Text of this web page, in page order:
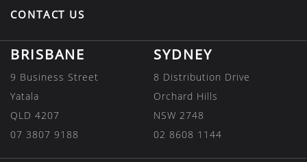
CONTACT US
BRISBANE
9 Business Street
Yatala
QLD 4207
07 3807 9188
SYDNEY
8 Distribution Drive
Orchard Hills
NSW 2748
02 8608 1144